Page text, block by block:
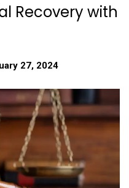
Recovery with
27, 2024